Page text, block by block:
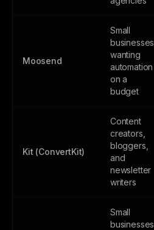
Moosend
Small
businesses
wanting
automation
on a
budget
Kit (ConvertKit)
Content
creators,
bloggers,
and
newsletter
writers
Small
businesses